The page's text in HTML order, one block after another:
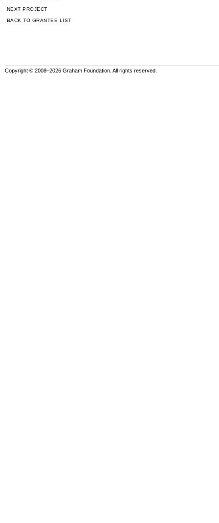
NEXT PROJECT
BACK TO GRANTEE LIST
Copyright © 2008–2026 Graham Foundation. All rights reserved.